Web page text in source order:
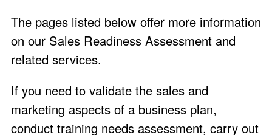
The pages listed below offer more information
on our Sales Readiness Assessment and
related services.
If you need to validate the sales and
marketing aspects of a business plan,
conduct training needs assessment, carry out